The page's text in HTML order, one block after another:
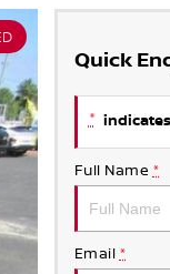
Quick
*
Full Name *
Email *